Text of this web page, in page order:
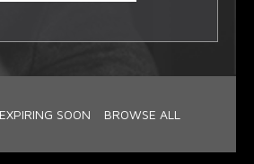
EXPIRING SOON BROWSE ALL